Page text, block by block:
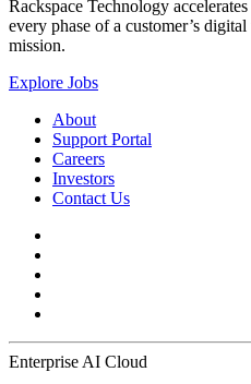
Rackspace Technology
every phase of a customer’s
mission.
Explore Jobs
About
Support Portal
Careers
Investors
Contact Us
Enterprise AI Cloud